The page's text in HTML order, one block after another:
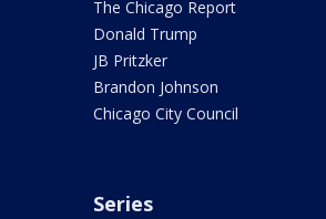
The Chicago Report
Donald Trump
JB Pritzker
Brandon Johnson
Chicago City Council
Series